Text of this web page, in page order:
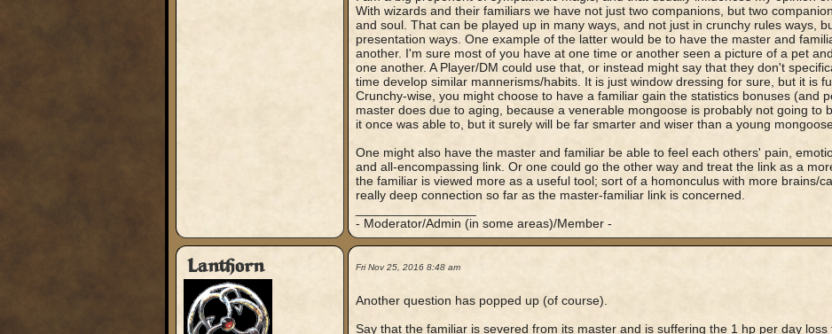
With wizards and their familiars we have not just two companions, but two
and soul. That can be played up in many ways, and not just in crunchy rules ways,
presentation ways. One example of the latter would be to have the master and
another. I'm sure most of you have at one time or another seen a picture of a pet
one another. A Player/DM could use that, or instead might say that they don't
time develop similar mannerisms/habits. It is just window dressing for sure, but it is
Crunchy-wise, you might choose to have a familiar gain the statistics bonuses (and
master does due to aging, because a venerable mongoose is probably not going to
it once was able to, but it surely will be far smarter and wiser than a young
One might also have the master and familiar be able to feel each others' pain,
and all-encompassing link. Or one could go the other way and treat the link as a
the familiar is viewed more as a useful tool; sort of a homonculus with more brains/
really deep connection so far as the master-familiar link is concerned.
- Moderator/Admin (in some areas)/Member -
Lanthorn Fri Nov 25, 2016 8:48 am
Another question has popped up (of course).
Say that the familiar is severed from its master and is suffering the 1 hp per day loss